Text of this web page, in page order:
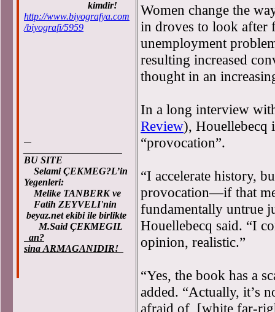
kimdir!
http://www.biyografya.com
/biyografi/5959
BU SITE
Selami ÇEKMEG?L’in
Yegenleri:
Melike TANBERK ve
Fatih ZEYVELI'nin
beyaz.net ekibi ile birlikte
M.Said ÇEKMEGIL
an?
sina ARMAGANIDIR!
Women change the
in droves to look after
unemployment
resulting increased
thought in an
In a long interview
Review), Houellebecq
“provocation”.
“I accelerate history,
provocation—if that
fundamentally untrue
Houellebecq said. “I
opinion, realistic.”
“Yes, the book has a
added. “Actually, it’s
afraid of, [white far-